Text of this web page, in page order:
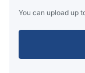
You can upload up